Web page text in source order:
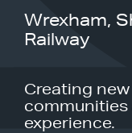
Wrexham,
Railway
Creating
communities
experience.